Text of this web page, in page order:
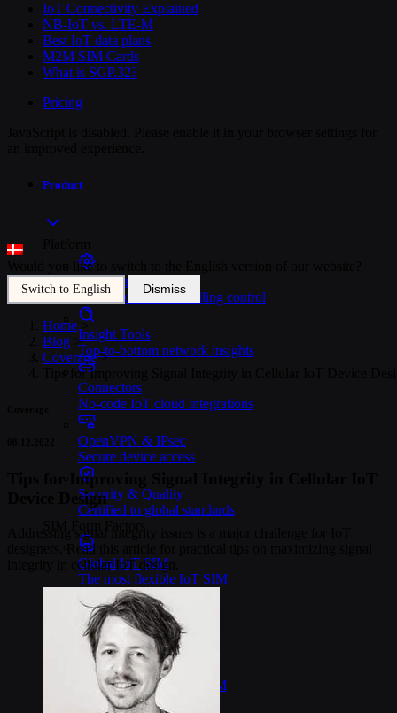
IoT Connectivity Explained
NB-IoT vs. LTE-M
Best IoT data plans
M2M SIM Cards
What is SGP.32?
Pricing
Product
SIM Management
Unified device and billing control
Insight Tools
Top-to-bottom network insights
Connectors
No-code IoT cloud integrations
OpenVPN & IPsec
Secure device access
Security & Quality
Certified to global standards
Global IoT SIM
The most flexible IoT SIM
IoT eSIM
Embedded IoT SIMs
SoftSIM
100% software-based SIM
Would you like to switch to the English version of our website?
Switch to English Dismiss
Home >
Blog >
Coverage >
Tips for Improving Signal Integrity in Cellular IoT Device
Tips for Improving Signal Integrity in Cellular IoT
Device Design
Addressing signal integrity issues is a major challenge for IoT
designers. Read this article for practical tips on maximizing signal
integrity in cellular IoT design.